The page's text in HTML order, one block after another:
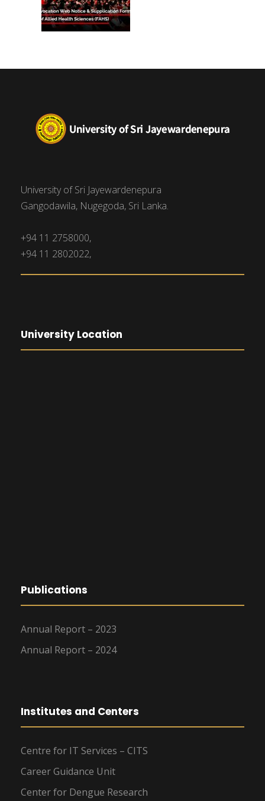
University of Sri Jayewardenepura
Gangodawila, Nugegoda, Sri Lanka.
+94 11 2758000,
+94 11 2802022,
University Location
Publications
Annual Report – 2023
Annual Report – 2024
Institutes and Centers
Centre for IT Services – CITS
Career Guidance Unit
Center for Dengue Research